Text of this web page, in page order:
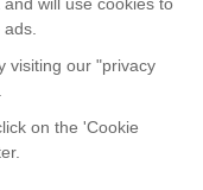
visiting our "privacy
on the 'Cookie